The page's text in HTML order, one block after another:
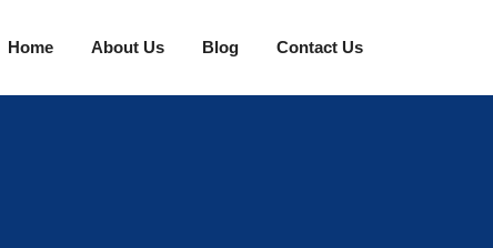
Home About Us Blog Contact Us